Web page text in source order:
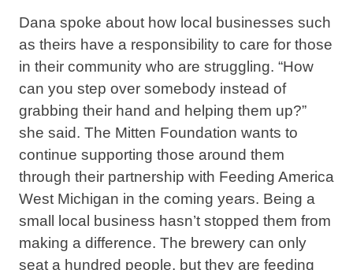
Dana spoke about how local businesses such
as theirs have a responsibility to care for those
in their community who are struggling. “How
can you step over somebody instead of
grabbing their hand and helping them up?”
she said. The Mitten Foundation wants to
continue supporting those around them
through their partnership with Feeding America
West Michigan in the coming years. Being a
small local business hasn’t stopped them from
making a difference. The brewery can only
seat a hundred people, but they are feeding